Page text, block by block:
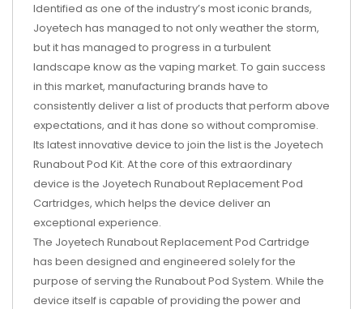
Identified as one of the industry’s most iconic brands,
Joyetech has managed to not only weather the storm,
but it has managed to progress in a turbulent
landscape know as the vaping market. To gain success
in this market, manufacturing brands have to
consistently deliver a list of products that perform above
expectations, and it has done so without compromise.
Its latest innovative device to join the list is the Joyetech
Runabout Pod Kit. At the core of this extraordinary
device is the Joyetech Runabout Replacement Pod
Cartridges, which helps the device deliver an
exceptional experience.
The Joyetech Runabout Replacement Pod Cartridge
has been designed and engineered solely for the
purpose of serving the Runabout Pod System. While the
device itself is capable of providing the power and